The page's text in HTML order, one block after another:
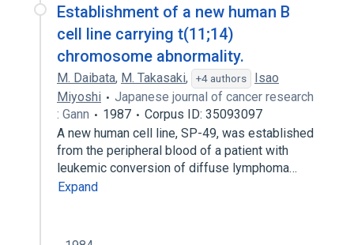
Establishment of a new human B
cell line carrying t(11;14)
chromosome abnormality.
M. Daibata, M. Takasaki, +4 authors
Isao
Miyoshi
Japanese journal of cancer research
: Gann
1987
Corpus ID: 35093097
A new human cell line, SP-49, was established
from the peripheral blood of a patient with
leukemic conversion of diffuse lymphoma…
Expand